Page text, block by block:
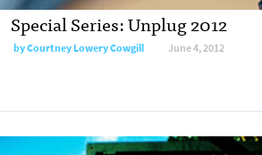
Special Series: Unplug 2012
byCourtney Lowery Cowgill June 4, 2012